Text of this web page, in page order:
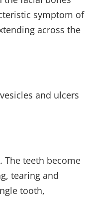
symptom of
across the
and ulcers
The teeth become
tearing and
tooth,